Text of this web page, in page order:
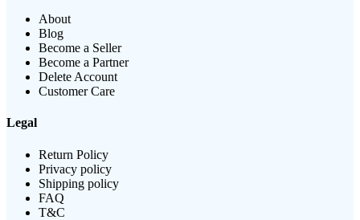
About
Blog
Become a Seller
Become a Partner
Delete Account
Customer Care
Legal
Return Policy
Privacy policy
Shipping policy
FAQ
T&C